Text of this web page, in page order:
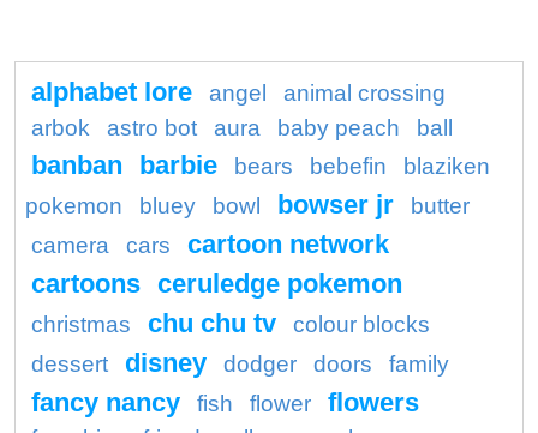
alphabet lore angel
animal crossing
arbok
astro bot aura baby peach ball
banban barbie bears bebefin
blaziken
pokemon
bluey bowl bowser jr
butter
camera
cars
cartoon network
cartoons ceruledge pokemon
christmas chu chu tv
colour blocks
dessert
disney dodger doors family
fancy nancy fish flower flowers